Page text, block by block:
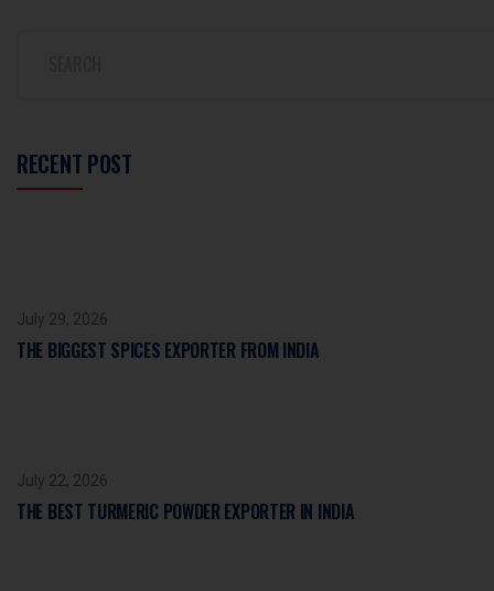
RECENT POST
July 29, 2026
THE BIGGEST SPICES EXPORTER FROM INDIA
July 22, 2026
THE BEST TURMERIC POWDER EXPORTER IN INDIA